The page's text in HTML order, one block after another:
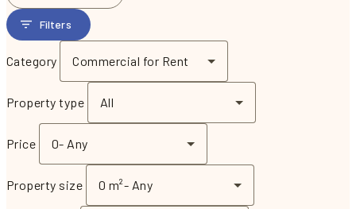
Filters
Category Commercial for Rent
Property type All
Price 0- Any
Property size 0 m²- Any